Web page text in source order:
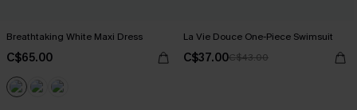
Breathtaking White Maxi Dress
C$65.00
La Vie Douce One-Piece Swimsuit
C$37.00C$43.00